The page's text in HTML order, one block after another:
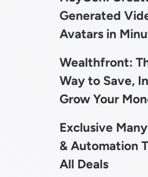
Generated
Avatars in
Wealthfront:
Way to Save,
Grow Your
Exclusive
& Automation
All Deals